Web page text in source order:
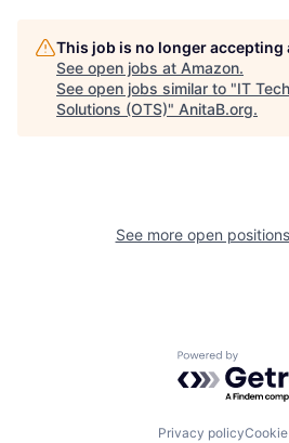
This job is no longer accepting
See open jobs at Amazon.
See open jobs similar to "IT
Solutions (OTS)" AnitaB.org.
See more open
Powered by
Privacy policy